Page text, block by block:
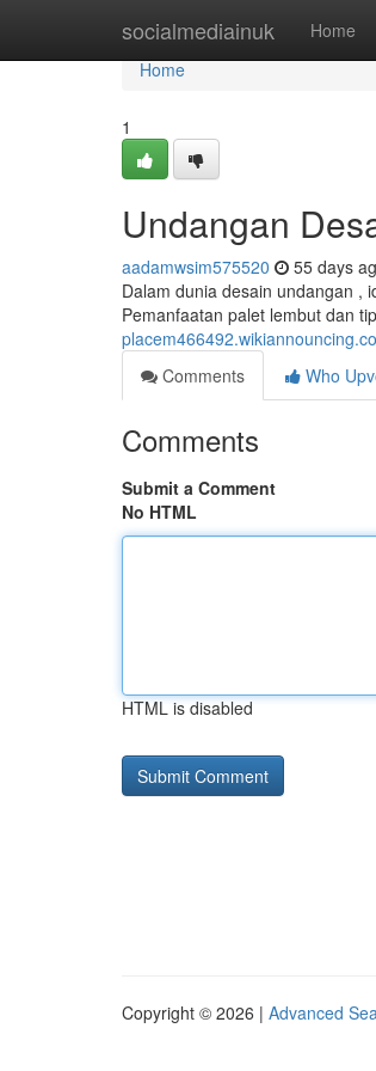
socialmediainuk Home
Home
Home
1
Undangan
aadamwsim575520 55 days
Dalam dunia desain undangan ,
Pemanfaatan palet lembut dan
Comments
Who
Comments
Submit a Comment
No HTML
HTML is disabled
Copyright © 2026 | Advanced